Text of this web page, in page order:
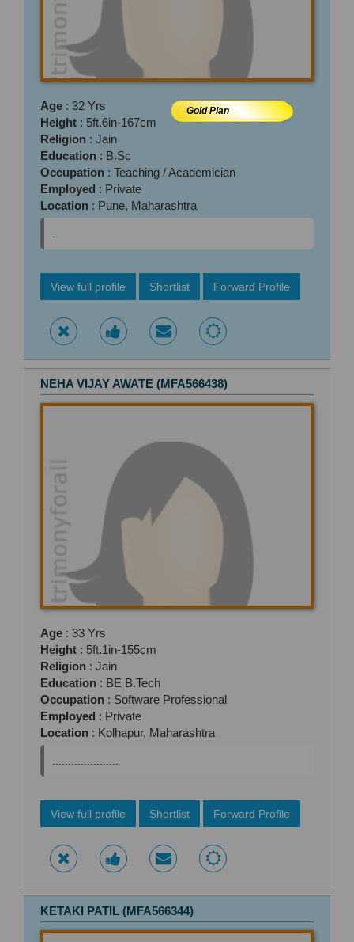
Gold Plan
Age : 32 Yrs
Height : 5ft.6in-167cm
Religion : Jain
Education : B.Sc
Occupation : Teaching / Academician
Employed : Private
Location : Pune, Maharashtra
View full profile Shortlist Forward Profile
NEHA VIJAY AWATE (MFA566438)
Age : 33 Yrs
Height : 5ft.1in-155cm
Religion : Jain
Education : BE B.Tech
Occupation : Software Professional
Employed : Private
Location : Kolhapur, Maharashtra
View full profile Shortlist Forward Profile
KETAKI PATIL (MFA566344)